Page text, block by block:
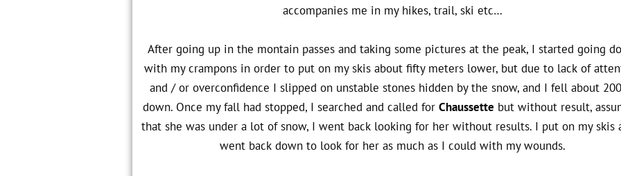
accompanies me in my hikes, trail, ski etc…
After going up in the montain passes and taking some pictures at the peak, I started going
with my crampons in order to put on my skis about fifty meters lower, but due to lack of
and / or overconfidence I slipped on unstable stones hidden by the snow, and I fell about
down. Once my fall had stopped, I searched and called for Chaussette but without result,
that she was under a lot of snow, I went back looking for her without results. I put on my skis
went back down to look for her as much as I could with my wounds.